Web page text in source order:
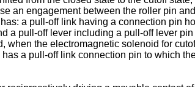
an engagement between the roller pin
a pull-off link having a connection pin
a pull-off lever including a pull-off lever
the electromagnetic solenoid for
a pull-off link connection pin to which